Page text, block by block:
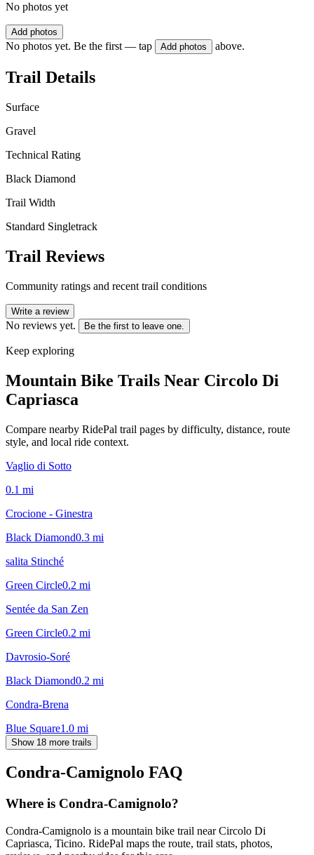
No photos yet
Add photos
No photos yet. Be the first — tap Add photos above.
Trail Details
Surface
Gravel
Technical Rating
Black Diamond
Trail Width
Standard Singletrack
Trail Reviews
Community ratings and recent trail conditions
Write a review
No reviews yet. Be the first to leave one.
Keep exploring
Mountain Bike Trails Near Circolo Di
Capriasca
Compare nearby RidePal trail pages by difficulty, distance, route
style, and local ride context.
Vaglio di Sotto
0.1 mi
Crocione - Ginestra
Black Diamond0.3 mi
salita Stinché
Green Circle0.2 mi
Sentée da San Zen
Green Circle0.2 mi
Davrosio-Soré
Black Diamond0.2 mi
Condra-Brena
Blue Square1.0 mi
Show 18 more trails
Condra-Camignolo FAQ
Where is Condra-Camignolo?
Condra-Camignolo is a mountain bike trail near Circolo Di
Capriasca, Ticino. RidePal maps the route, trail stats, photos,